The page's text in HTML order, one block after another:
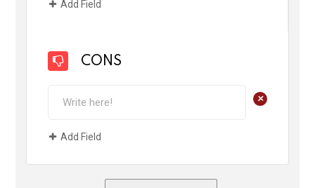
Add Field
CONS
+
Add Field